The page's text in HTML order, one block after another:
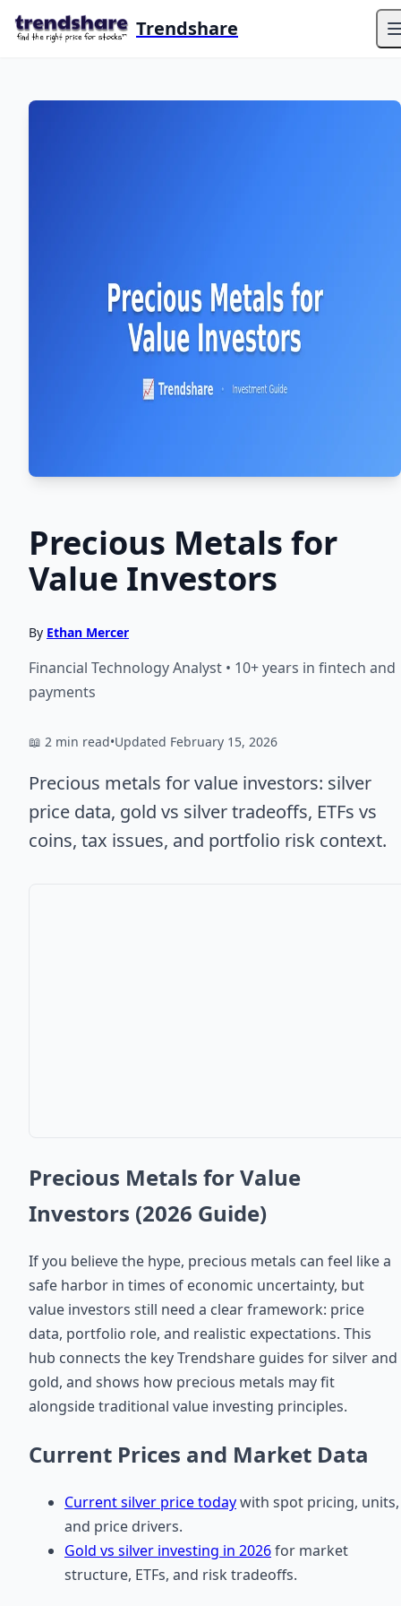
Trendshare
Precious Metals for
Value Investors
By Ethan Mercer
Financial Technology Analyst • 10+ years in fintech and
payments
📖 2 min read•Updated February 15, 2026
Precious metals for value investors: silver
price data, gold vs silver tradeoffs, ETFs vs
coins, tax issues, and portfolio risk context.
Precious Metals for Value
Investors (2026 Guide)
If you believe the hype, precious metals can feel like a
safe harbor in times of economic uncertainty, but
value investors still need a clear framework: price
data, portfolio role, and realistic expectations. This
hub connects the key Trendshare guides for silver and
gold, and shows how precious metals may fit
alongside traditional value investing principles.
Current Prices and Market Data
Current silver price todaywith spot pricing, units,
and price drivers.
Gold vs silver investing in 2026for market
structure, ETFs, and risk tradeoffs.